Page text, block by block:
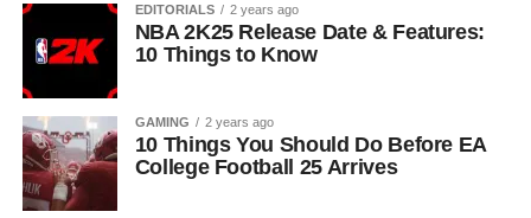
EDITORIALS 2 years ago
NBA 2K25 Release Date & Features:
10 Things to Know
GAMING 2 years ago
10 Things You Should Do Before EA
College Football 25 Arrives